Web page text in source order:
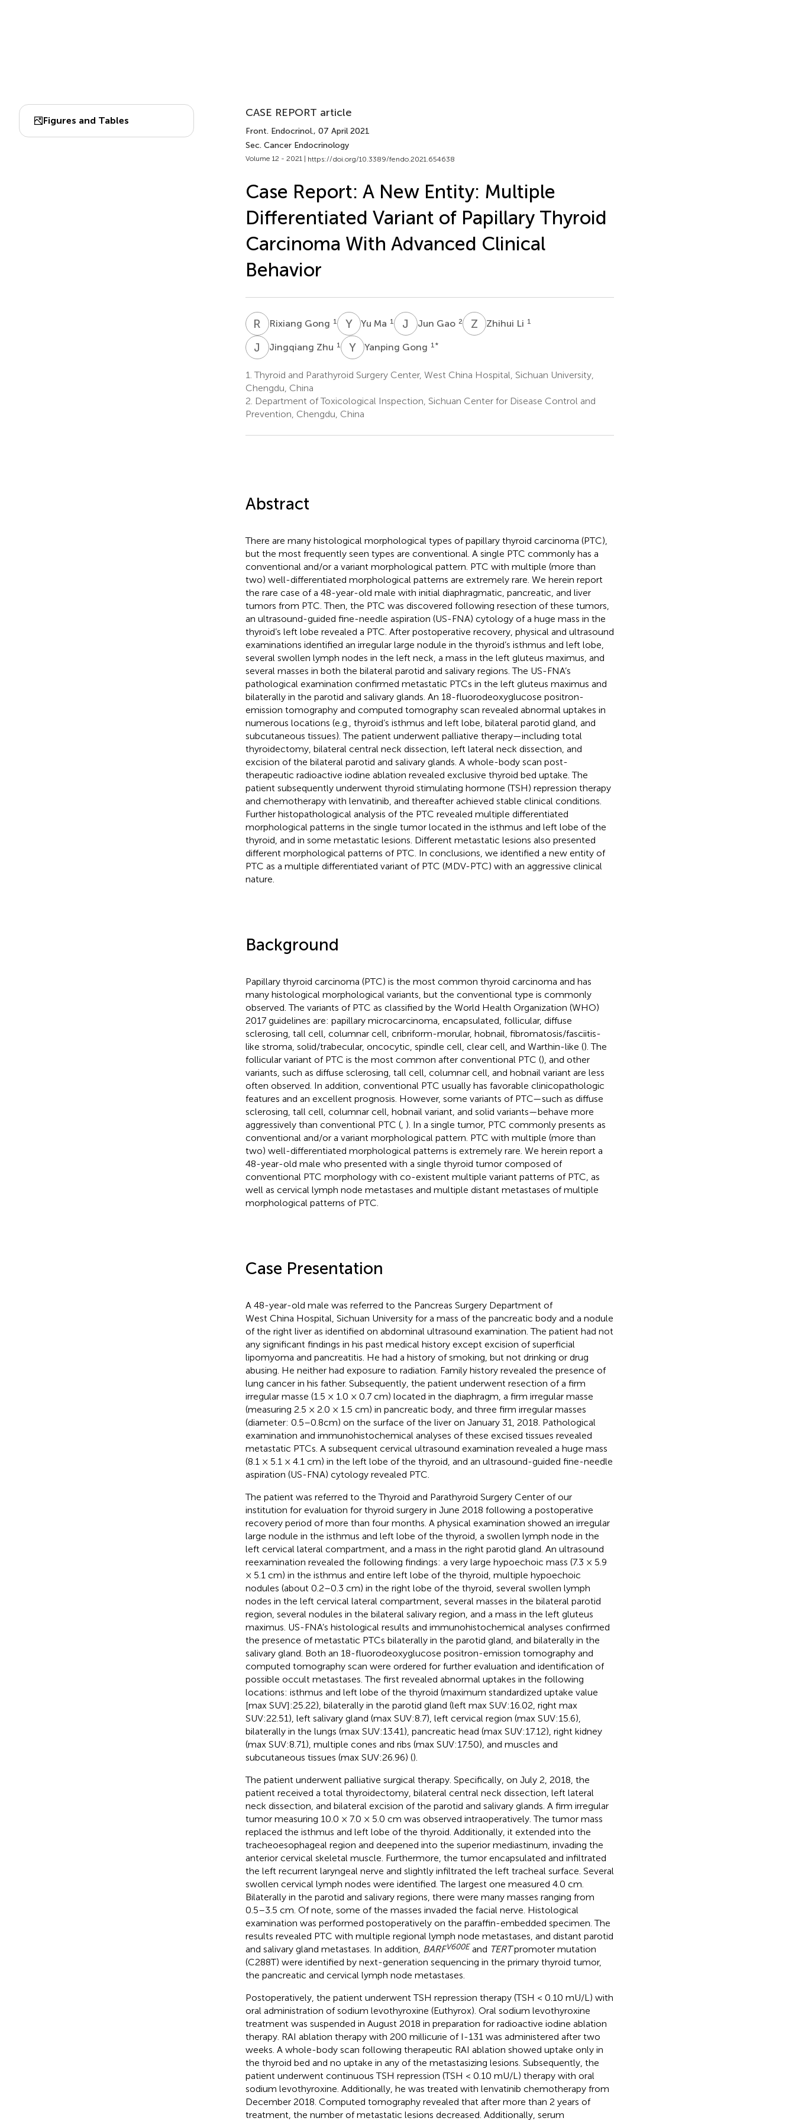
Figures and Tables
CASE REPORT article
Front. Endocrinol., 07 April 2021
Sec. Cancer Endocrinology
Volume 12 - 2021 | https://doi.org/10.3389/fendo.2021.654638
Case Report: A New Entity: Multiple
Differentiated Variant of Papillary Thyroid
Carcinoma With Advanced Clinical
Behavior
R GRixiang Gong 1 YMYu Ma 1 J GJun Gao 2 Z Zhihui Li 1
J ZJingqiang Zhu 1 YGYanping Gong 1 *
1. Thyroid and Parathyroid Surgery Center, West China Hospital, Sichuan University,
Chengdu, China
2. Department of Toxicological Inspection, Sichuan Center for Disease Control and
Prevention, Chengdu, China
Abstract
There are many histological morphological types of papillary thyroid carcinoma (PTC),
but the most frequently seen types are conventional. A single PTC commonly has a
conventional and/or a variant morphological pattern. PTC with multiple (more than
two) well-differentiated morphological patterns are extremely rare. We herein report
the rare case of a 48-year-old male with initial diaphragmatic, pancreatic, and liver
tumors from PTC. Then, the PTC was discovered following resection of these tumors,
an ultrasound-guided fine-needle aspiration (US-FNA) cytology of a huge mass in the
thyroid’s left lobe revealed a PTC. After postoperative recovery, physical and ultrasound
examinations identified an irregular large nodule in the thyroid’s isthmus and left lobe,
several swollen lymph nodes in the left neck, a mass in the left gluteus maximus, and
several masses in both the bilateral parotid and salivary regions. The US-FNA’s
pathological examination confirmed metastatic PTCs in the left gluteus maximus and
bilaterally in the parotid and salivary glands. An 18-fluorodeoxyglucose positron-
emission tomography and computed tomography scan revealed abnormal uptakes in
numerous locations (e.g., thyroid’s isthmus and left lobe, bilateral parotid gland, and
subcutaneous tissues). The patient underwent palliative therapy—including total
thyroidectomy, bilateral central neck dissection, left lateral neck dissection, and
excision of the bilateral parotid and salivary glands. A whole-body scan post-
therapeutic radioactive iodine ablation revealed exclusive thyroid bed uptake. The
patient subsequently underwent thyroid stimulating hormone (TSH) repression therapy
and chemotherapy with lenvatinib, and thereafter achieved stable clinical conditions.
Further histopathological analysis of the PTC revealed multiple differentiated
morphological patterns in the single tumor located in the isthmus and left lobe of the
thyroid, and in some metastatic lesions. Different metastatic lesions also presented
different morphological patterns of PTC. In conclusions, we identified a new entity of
PTC as a multiple differentiated variant of PTC (MDV-PTC) with an aggressive clinical
nature.
Background
Papillary thyroid carcinoma (PTC) is the most common thyroid carcinoma and has
many histological morphological variants, but the conventional type is commonly
observed. The variants of PTC as classified by the World Health Organization (WHO)
2017 guidelines are: papillary microcarcinoma, encapsulated, follicular, diffuse
sclerosing, tall cell, columnar cell, cribriform-morular, hobnail, fibromatosis/fasciitis-
like stroma, solid/trabecular, oncocytic, spindle cell, clear cell, and Warthin-like (). The
follicular variant of PTC is the most common after conventional PTC (), and other
variants, such as diffuse sclerosing, tall cell, columnar cell, and hobnail variant are less
often observed. In addition, conventional PTC usually has favorable clinicopathologic
features and an excellent prognosis. However, some variants of PTC—such as diffuse
sclerosing, tall cell, columnar cell, hobnail variant, and solid variants—behave more
aggressively than conventional PTC (, ). In a single tumor, PTC commonly presents as
conventional and/or a variant morphological pattern. PTC with multiple (more than
two) well-differentiated morphological patterns is extremely rare. We herein report a
48-year-old male who presented with a single thyroid tumor composed of
conventional PTC morphology with co-existent multiple variant patterns of PTC, as
well as cervical lymph node metastases and multiple distant metastases of multiple
morphological patterns of PTC.
Case Presentation
A 48-year-old male was referred to the Pancreas Surgery Department of
West China Hospital, Sichuan University for a mass of the pancreatic body and a nodule
of the right liver as identified on abdominal ultrasound examination. The patient had not
any significant findings in his past medical history except excision of superficial
lipomyoma and pancreatitis. He had a history of smoking, but not drinking or drug
abusing. He neither had exposure to radiation. Family history revealed the presence of
lung cancer in his father. Subsequently, the patient underwent resection of a firm
irregular masse (1.5 × 1.0 × 0.7 cm) located in the diaphragm, a firm irregular masse
(measuring 2.5 × 2.0 × 1.5 cm) in pancreatic body, and three firm irregular masses
(diameter: 0.5–0.8cm) on the surface of the liver on January 31, 2018. Pathological
examination and immunohistochemical analyses of these excised tissues revealed
metastatic PTCs. A subsequent cervical ultrasound examination revealed a huge mass
(8.1 × 5.1 × 4.1 cm) in the left lobe of the thyroid, and an ultrasound-guided fine-needle
aspiration (US-FNA) cytology revealed PTC.
The patient was referred to the Thyroid and Parathyroid Surgery Center of our
institution for evaluation for thyroid surgery in June 2018 following a postoperative
recovery period of more than four months. A physical examination showed an irregular
large nodule in the isthmus and left lobe of the thyroid, a swollen lymph node in the
left cervical lateral compartment, and a mass in the right parotid gland. An ultrasound
reexamination revealed the following findings: a very large hypoechoic mass (7.3 × 5.9
× 5.1 cm) in the isthmus and entire left lobe of the thyroid, multiple hypoechoic
nodules (about 0.2–0.3 cm) in the right lobe of the thyroid, several swollen lymph
nodes in the left cervical lateral compartment, several masses in the bilateral parotid
region, several nodules in the bilateral salivary region, and a mass in the left gluteus
maximus. US-FNA’s histological results and immunohistochemical analyses confirmed
the presence of metastatic PTCs bilaterally in the parotid gland, and bilaterally in the
salivary gland. Both an 18-fluorodeoxyglucose positron-emission tomography and
computed tomography scan were ordered for further evaluation and identification of
possible occult metastases. The first revealed abnormal uptakes in the following
locations: isthmus and left lobe of the thyroid (maximum standardized uptake value
[max SUV]:25.22), bilaterally in the parotid gland (left max SUV:16.02, right max
SUV:22.51), left salivary gland (max SUV:8.7), left cervical region (max SUV:15.6),
bilaterally in the lungs (max SUV:13.41), pancreatic head (max SUV:17.12), right kidney
(max SUV:8.71), multiple cones and ribs (max SUV:17.50), and muscles and
subcutaneous tissues (max SUV:26.96) ().
The patient underwent palliative surgical therapy. Specifically, on July 2, 2018, the
patient received a total thyroidectomy, bilateral central neck dissection, left lateral
neck dissection, and bilateral excision of the parotid and salivary glands. A firm irregular
tumor measuring 10.0 × 7.0 × 5.0 cm was observed intraoperatively. The tumor mass
replaced the isthmus and left lobe of the thyroid. Additionally, it extended into the
tracheoesophageal region and deepened into the superior mediastinum, invading the
anterior cervical skeletal muscle. Furthermore, the tumor encapsulated and infiltrated
the left recurrent laryngeal nerve and slightly infiltrated the left tracheal surface. Several
swollen cervical lymph nodes were identified. The largest one measured 4.0 cm.
Bilaterally in the parotid and salivary regions, there were many masses ranging from
0.5–3.5 cm. Of note, some of the masses invaded the facial nerve. Histological
examination was performed postoperatively on the paraffin-embedded specimen. The
results revealed PTC with multiple regional lymph node metastases, and distant parotid
and salivary gland metastases. In addition, BARFV600E and TERTpromoter mutation
(C288T) were identified by next-generation sequencing in the primary thyroid tumor,
the pancreatic and cervical lymph node metastases.
Postoperatively, the patient underwent TSH repression therapy (TSH < 0.10 mU/L) with
oral administration of sodium levothyroxine (Euthyrox). Oral sodium levothyroxine
treatment was suspended in August 2018 in preparation for radioactive iodine ablation
therapy. RAI ablation therapy with 200 millicurie of I-131 was administered after two
weeks. A whole-body scan following therapeutic RAI ablation showed uptake only in
the thyroid bed and no uptake in any of the metastasizing lesions. Subsequently, the
patient underwent continuous TSH repression (TSH < 0.10 mU/L) therapy with oral
sodium levothyroxine. Additionally, he was treated with lenvatinib chemotherapy from
December 2018. Computed tomography revealed that after more than 2 years of
treatment, the number of metastatic lesions decreased. Additionally, serum